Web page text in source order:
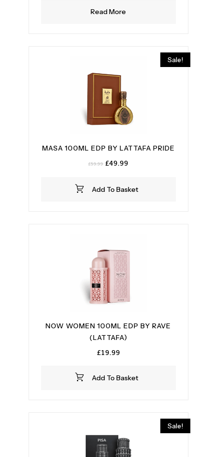
Read More
Sale!
Add To Basket
MASA 100ML EDP BY LATTAFA PRIDE
£59.99 Original
£59.99.
£49.99
£49.99.
Add To Basket
NOW WOMEN 100ML EDP BY RAVE
(LATTAFA)
£19.99
Sale!